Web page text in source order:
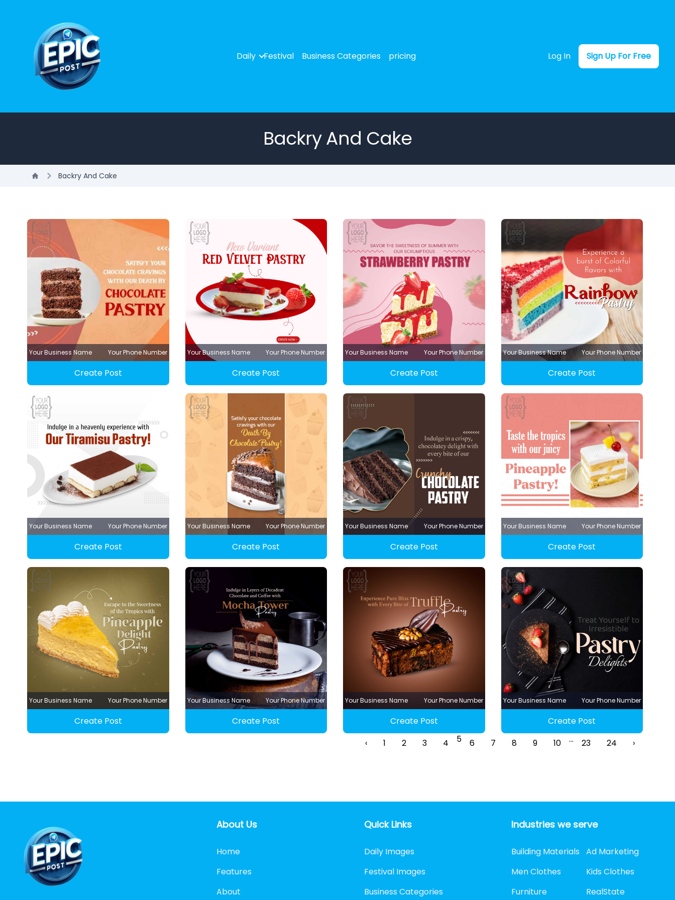
Daily Festival Business Categories pricing Log In Sign Up For Free
Backry And Cake
Backry And Cake
Your Business Name Your Phone Number
Create Post
Your Business Name Your Phone Number
Create Post
Your Business Name Your Phone Number
Create Post
Your Business Name Your Phone Number
Create Post
Your Business Name Your Phone Number
Create Post
Your Business Name Your Phone Number
Create Post
Your Business Name Your Phone Number
Create Post
Your Business Name Your Phone Number
Create Post
Your Business Name Your Phone Number
Create Post
Your Business Name Your Phone Number
Create Post
Your Business Name Your Phone Number
Create Post
Your Business Name Your Phone Number
Create Post
‹
1 2 3 4 5 6 7 8 9 10 ... 23 24 ›
About Us
Home
Features
About
Quick Links
Daily Images
Festival Images
Business Categories
Industries we serve
Building Materials Ad Marketing
Men Clothes
Kids Clothes
Furniture
RealState